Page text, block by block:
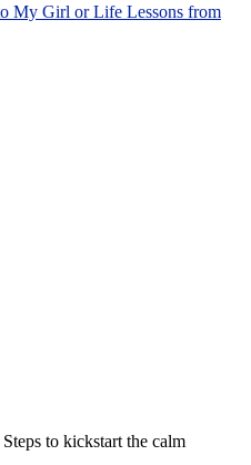
My Girl or Life Lessons from
to kickstart the calm